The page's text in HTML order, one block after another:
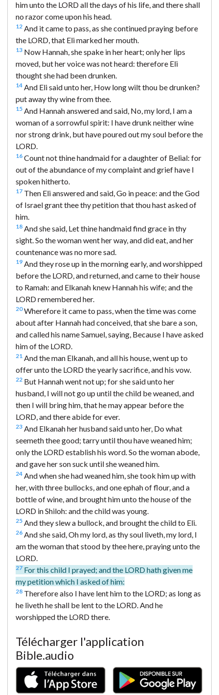
him unto the LORD all the days of his life, and there shall
no razor come upon his head.
12 And it came to pass, as she continued praying before
the LORD, that Eli marked her mouth.
13 Now Hannah, she spake in her heart; only her lips
moved, but her voice was not heard: therefore Eli
thought she had been drunken.
14 And Eli said unto her, How long wilt thou be drunken?
put away thy wine from thee.
15 And Hannah answered and said, No, my lord, I am a
woman of a sorrowful spirit: I have drunk neither wine
nor strong drink, but have poured out my soul before the
LORD.
16 Count not thine handmaid for a daughter of Belial: for
out of the abundance of my complaint and grief have I
spoken hitherto.
17 Then Eli answered and said, Go in peace: and the God
of Israel grant thee thy petition that thou hast asked of
him.
18 And she said, Let thine handmaid find grace in thy
sight. So the woman went her way, and did eat, and her
countenance was no more sad.
19 And they rose up in the morning early, and worshipped
before the LORD, and returned, and came to their house
to Ramah: and Elkanah knew Hannah his wife; and the
LORD remembered her.
20Wherefore it came to pass, when the time was come
about after Hannah had conceived, that she bare a son,
and called his name Samuel, saying, Because I have asked
him of the LORD.
21 And the man Elkanah, and all his house, went up to
offer unto the LORD the yearly sacrifice, and his vow.
22 But Hannah went not up; for she said unto her
husband, I will not go up until the child be weaned, and
then I will bring him, that he may appear before the
LORD, and there abide for ever.
23 And Elkanah her husband said unto her, Do what
seemeth thee good; tarry until thou have weaned him;
only the LORD establish his word. So the woman abode,
and gave her son suck until she weaned him.
24 And when she had weaned him, she took him up with
her, with three bullocks, and one ephah of flour, and a
bottle of wine, and brought him unto the house of the
LORD in Shiloh: and the child was young.
25 And they slew a bullock, and brought the child to Eli.
26 And she said, Oh my lord, as thy soul liveth, my lord, I
am the woman that stood by thee here, praying unto the
LORD.
27 For this child I prayed; and the LORD hath given me
my petition which I asked of him:
28 Therefore also I have lent him to the LORD; as long as
he liveth he shall be lent to the LORD. And he
worshipped the LORD there.
Télécharger l'application
Bible.audio